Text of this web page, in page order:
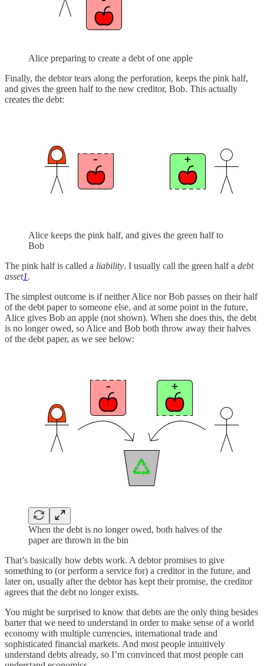
Alice preparing to create a debt of one apple
Finally, the debtor tears along the perforation, keeps the pink half,
and gives the green half to the new creditor, Bob. This actually
creates the debt:
Alice keeps the pink half, and gives the green half to
Bob
The pink half is called a liability. I usually call the green half a debt
asset1.
The simplest outcome is if neither Alice nor Bob passes on their half
of the debt paper to someone else, and at some point in the future,
Alice gives Bob an apple (not shown). When she does this, the debt
is no longer owed, so Alice and Bob both throw away their halves
of the debt paper, as we see below:
When the debt is no longer owed, both halves of the
paper are thrown in the bin
That’s basically how debts work. A debtor promises to give
something to (or perform a service for) a creditor in the future, and
later on, usually after the debtor has kept their promise, the creditor
agrees that the debt no longer exists.
You might be surprised to know that debts are the only thing besides
barter that we need to understand in order to make sense of a world
economy with multiple currencies, international trade and
sophisticated financial markets. And most people intuitively
understand debts already, so I’m convinced that most people can